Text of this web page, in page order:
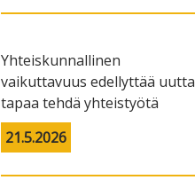
Yhteiskunnallinen
vaikuttavuus edellyttää uutta
tapaa tehdä yhteistyötä
21.5.2026